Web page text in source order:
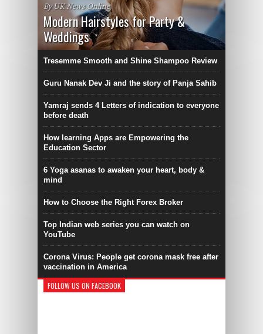
By UK News Online
Modern Hairstyles for Party &
Weddings
Tresemme Smooth and Shine Shampoo Review
Guru Nanak Dev Ji and the story of Panja Sahib
Yamraj sends 4 Letters of indication to everyone
before death
How learning Apps are Empowering the
Education Sector
6 Yoga asanas to awaken your heart, body &
mind
How to Choose the Right Forex Broker
Top Indian web series you can watch on
YouTube
Corona Virus: People get corona mask free after
vaccination in America
FOLLOW US ON FACEBOOK